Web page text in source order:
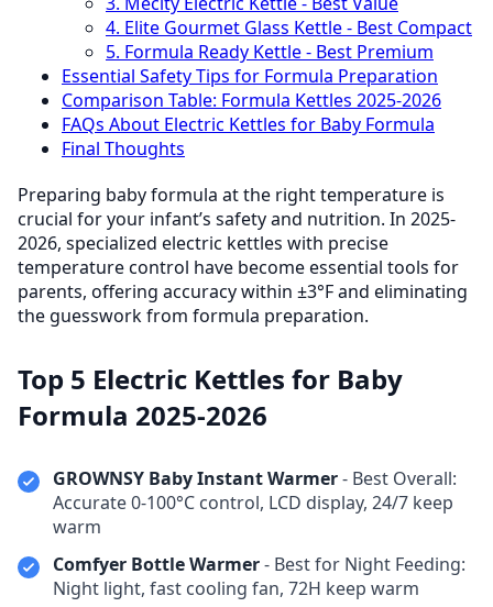
4. Elite Gourmet Glass Kettle - Best Compact
5. Formula Ready Kettle - Best Premium
Essential Safety Tips for Formula Preparation
Comparison Table: Formula Kettles 2025-2026
FAQs About Electric Kettles for Baby Formula
Final Thoughts
Preparing baby formula at the right temperature is
crucial for your infant’s safety and nutrition. In 2025-
2026, specialized electric kettles with precise
temperature control have become essential tools for
parents, offering accuracy within ±3°F and eliminating
the guesswork from formula preparation.
Top 5 Electric Kettles for Baby
Formula 2025-2026
GROWNSY Baby Instant Warmer- Best Overall:
Accurate 0-100°C control, LCD display, 24/7 keep
warm
Comfyer Bottle Warmer- Best for Night Feeding:
Night light, fast cooling fan, 72H keep warm